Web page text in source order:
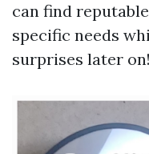
can find
specific needs
surprises later on!